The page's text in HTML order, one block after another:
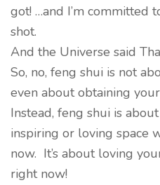
got! …and I’m committed
shot.
And the Universe said
So, no, feng shui is not
even about obtaining
Instead, feng shui is
inspiring or loving space
now. It’s about loving
right now!